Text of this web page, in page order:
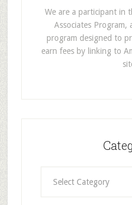
We are a participant in
Associates Program,
program designed to
earn fees by linking to